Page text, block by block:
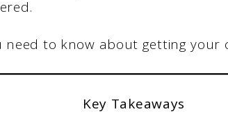
need to know about getting your
Key Takeaways